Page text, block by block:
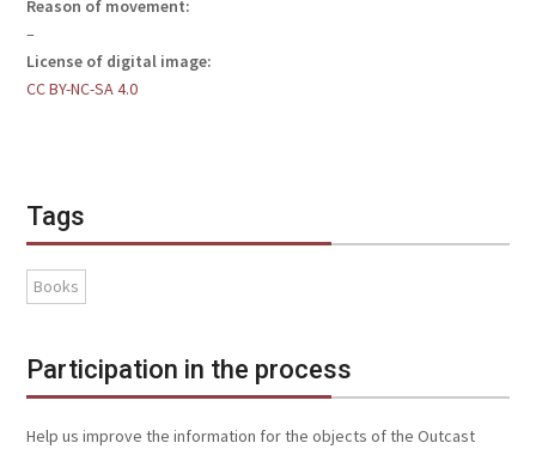
Reason of movement:
–
License of digital image:
CC BY-NC-SA 4.0
Tags
Books
Participation in the process
Help us improve the information for the objects of the Outcast